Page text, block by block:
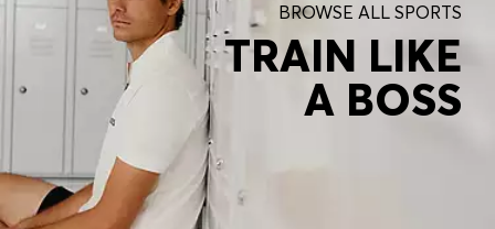
Women
Discover
BROWSE ALL SPORTS
TRAIN LIKE
A BOSS